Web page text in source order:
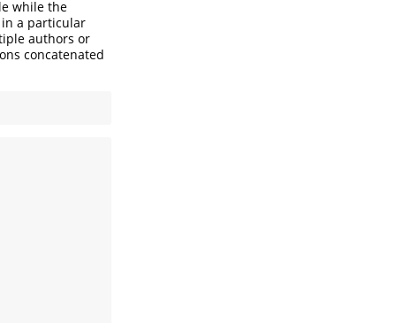
while the
a particular
authors or
concatenated